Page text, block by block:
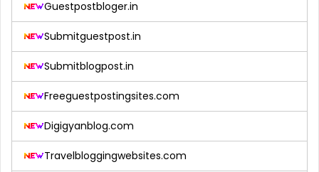
Guestpostbloger.in
Submitguestpost.in
Submitblogpost.in
Freeguestpostingsites.com
Digigyanblog.com
Travelbloggingwebsites.com